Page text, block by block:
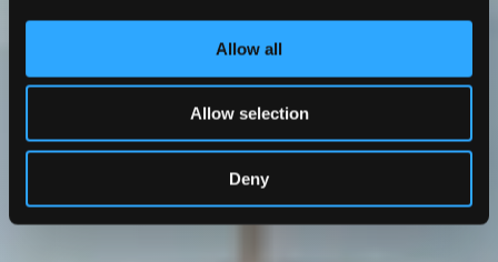
Allow all
Allow selection
Deny